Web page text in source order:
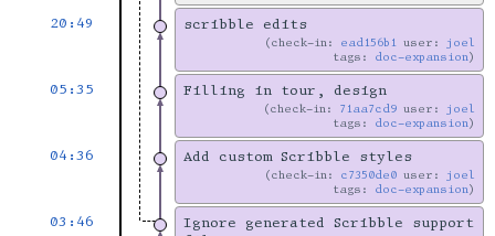
20:49 scribble edits
check-in: ead156b1 user: joel
tags: doc-expansion
05:35 Filling in tour, design
check-in: 71aa7cd9 user: joel
tags: doc-expansion
04:36 Add custom Scribble styles
check-in: c7350de0 user: joel
tags: doc-expansion
03:46
Ignore generated Scribble support